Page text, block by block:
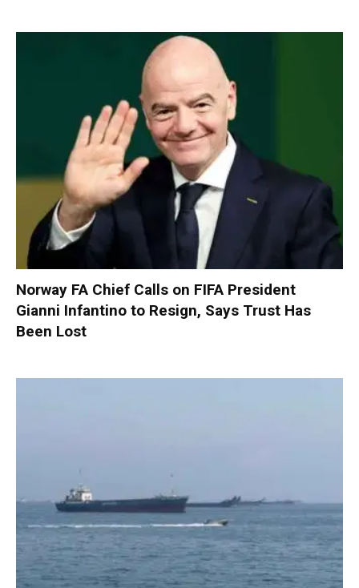
Norway FA Chief Calls on FIFA President
Gianni Infantino to Resign, Says Trust Has
Been Lost